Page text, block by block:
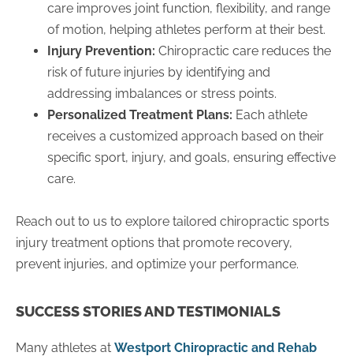
care improves joint function, flexibility, and range
of motion, helping athletes perform at their best.
Injury Prevention: Chiropractic care reduces the
risk of future injuries by identifying and
addressing imbalances or stress points.
Personalized Treatment Plans: Each athlete
receives a customized approach based on their
specific sport, injury, and goals, ensuring effective
care.
Reach out to us to explore tailored chiropractic sports
injury treatment options that promote recovery,
prevent injuries, and optimize your performance.
SUCCESS STORIES AND TESTIMONIALS
Many athletes at Westport Chiropractic and Rehab